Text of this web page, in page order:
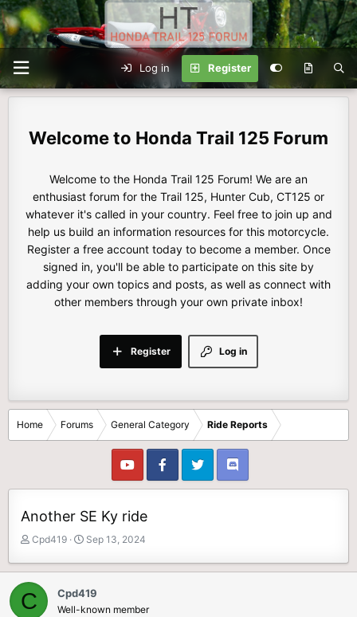
Log in Register
Honda Trail 125 Forum
Welcome to the Honda Trail 125 Forum! We are an
enthusiast forum for the Trail 125, Hunter Cub, CT125 or
whatever it's called in your country. Feel free to join up and
help us build an information resources for this motorcycle.
Register a free account today to become a member. Once
signed in, you'll be able to participate on this site by
adding your own topics and posts, as well as connect with
other members through your own private inbox!
Log in
Register
Home Forums General Category Ride Reports
Another SE Ky ride
T
r
e
a
Cpd419
S
a
t
d
Sep 13, 2024
C Cpd419
Well-known member